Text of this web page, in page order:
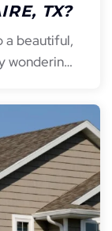
TX?
a beautiful,
wonderin…